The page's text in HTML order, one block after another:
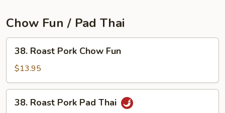
Chow Fun / Pad Thai
Roast
Pork
Chow
Fun
38. Roast Pork Chow Fun
$13.95
Roast
38. Roast Pork Pad Thai